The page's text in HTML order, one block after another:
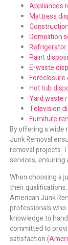
Appliances
Mattress
Demolition
Refrigerator
Paint
E-waste
Foreclosure
Hot tub
Yard waste
Television
Furniture
By offering a wide
Junk Removal
removal projects.
services,
When choosing a
their
American Junk
professionals who
knowledge to
committed to
satisfaction (